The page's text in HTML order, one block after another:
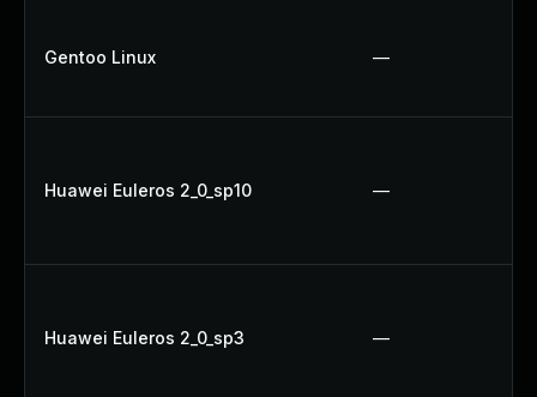
Gentoo Linux —
Huawei Euleros 2_0_sp10 —
Huawei Euleros 2_0_sp3 —